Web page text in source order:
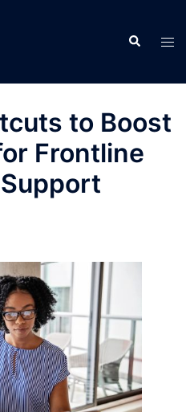
Search
to Boost
Frontline